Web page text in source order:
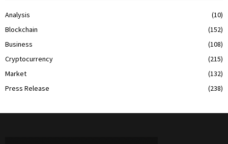
Analysis
(10)
Blockchain
(152)
Business
(108)
Cryptocurrency
(215)
Market
(132)
Press Release
(238)